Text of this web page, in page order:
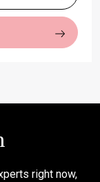
right now,